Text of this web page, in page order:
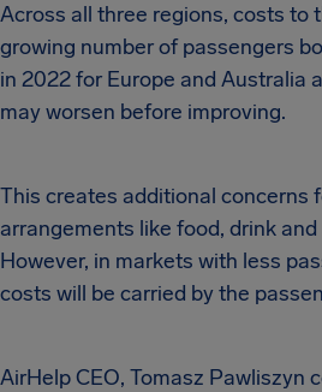
Across all three regions, costs to
growing number of passengers
in 2022 for Europe and Australia
may worsen before improving.
This creates additional concerns
arrangements like food, drink
However, in markets with less
costs will be carried by the
AirHelp CEO, Tomasz Pawliszyn